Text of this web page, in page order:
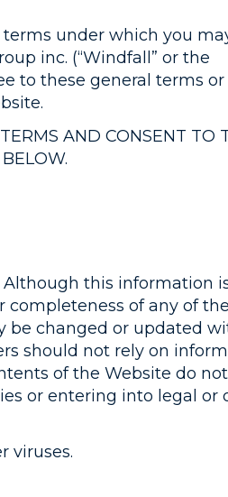
under which you
inc. (“Windfall” or the
to these general terms
AND CONSENT TO
Although this information
completeness of any of the
be changed or updated
should not rely on
of the Website do
or entering into legal or
viruses.